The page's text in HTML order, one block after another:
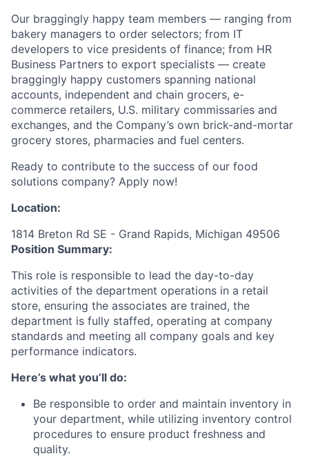
Our braggingly happy team members — ranging from
bakery managers to order selectors; from IT
developers to vice presidents of finance; from HR
Business Partners to export specialists — create
braggingly happy customers spanning national
accounts, independent and chain grocers, e-
commerce retailers, U.S. military commissaries and
exchanges, and the Company’s own brick-and-mortar
grocery stores, pharmacies and fuel centers.
Ready to contribute to the success of our food
solutions company? Apply now!
Location:
1814 Breton Rd SE - Grand Rapids, Michigan 49506
Position Summary:
This role is responsible to lead the day-to-day
activities of the department operations in a retail
store, ensuring the associates are trained, the
department is fully staffed, operating at company
standards and meeting all company goals and key
performance indicators.
Here’s what you’ll do:
Be responsible to order and maintain inventory in
your department, while utilizing inventory control
procedures to ensure product freshness and
quality.